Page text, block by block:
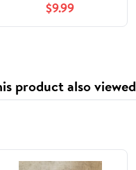
$9.99
product also viewed